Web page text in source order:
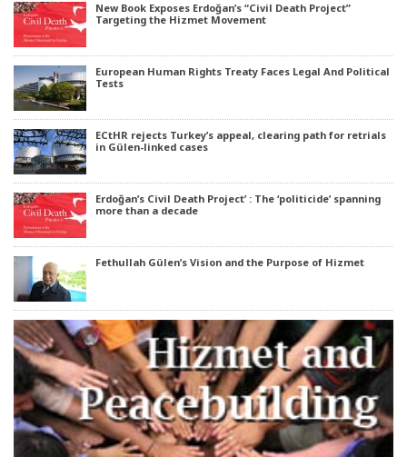
New Book Exposes Erdoğan’s “Civil Death Project”
Targeting the Hizmet Movement
European Human Rights Treaty Faces Legal And Political
Tests
ECtHR rejects Turkey’s appeal, clearing path for retrials
in Gülen-linked cases
Erdoğan’s Civil Death Project’ : The ‘politicide’ spanning
more than a decade
Fethullah Gülen’s Vision and the Purpose of Hizmet